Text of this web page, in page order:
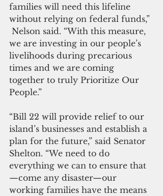
families will need this lifeline
without relying on federal funds,”
Nelson said. “With this measure,
we are investing in our people’s
livelihoods during precarious
times and we are coming
together to truly Prioritize Our
People.”
“Bill 22 will provide relief to our
island’s businesses and establish a
plan for the future,” said Senator
Shelton. “We need to do
everything we can to ensure that
—come any disaster—our
working families have the means